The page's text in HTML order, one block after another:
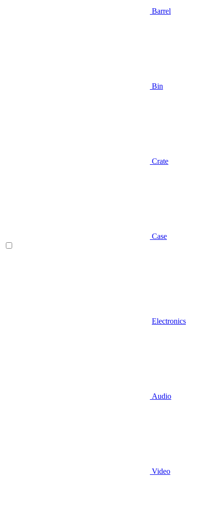
Barrel
Bin
Crate
Case
Electronics
Audio
Video